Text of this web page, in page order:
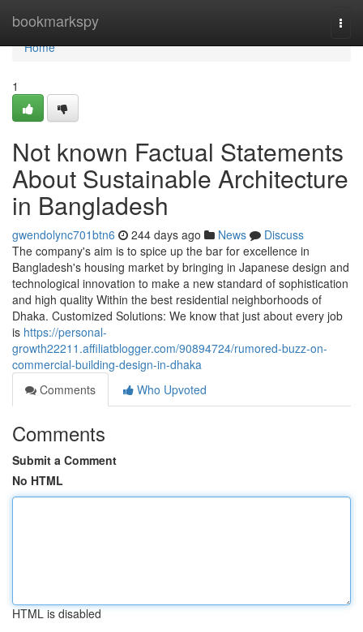
bookmarkspy
Home
Home
1
Not known Factual Statements
About Sustainable Architecture
in Bangladesh
gwendolync701btn6 244 days ago News
Discuss
The company's aim is to spice up the bar for excellence in
Bangladesh's housing market by bringing in Japanese design and
technological innovation to make a new standard of sophistication
and high quality Within the best residential neighborhoods of
Dhaka. Customized Solutions: We know that just about every job
is https://personal-
growth22211.affiliatblogger.com/90894724/rumored-buzz-on-
commercial-building-design-in-dhaka
Comments
Who Upvoted
Comments
Submit a Comment
No HTML
HTML is disabled